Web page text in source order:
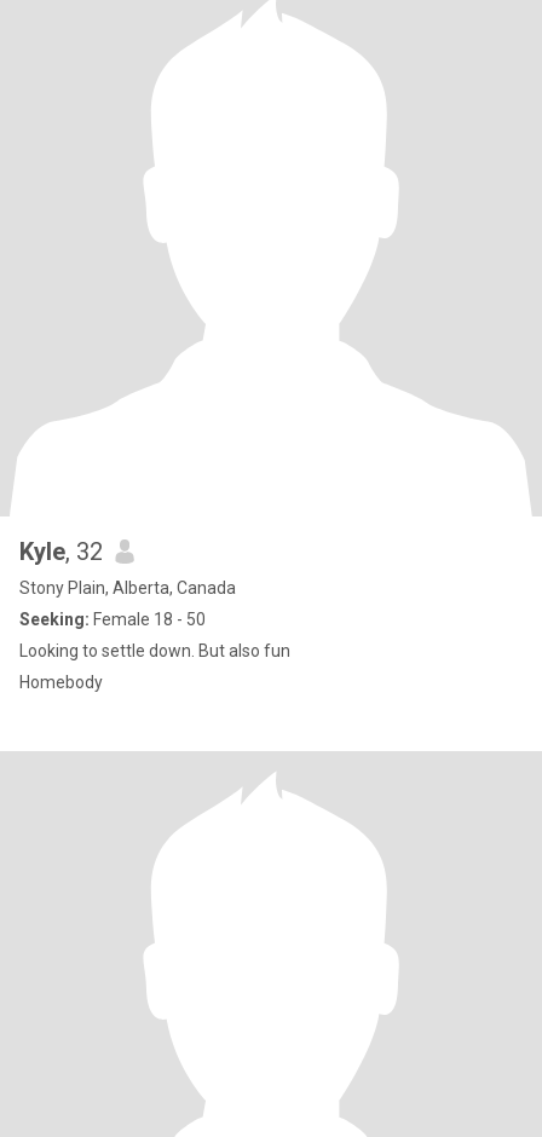
Kyle, 32
Stony Plain, Alberta, Canada
Seeking: Female 18 - 50
Looking to settle down. But also fun
Homebody